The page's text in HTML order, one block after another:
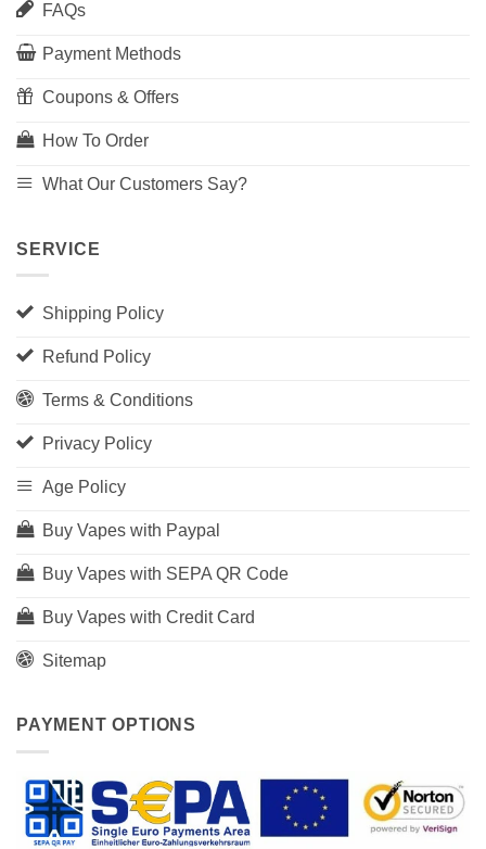
FAQs
Payment Methods
Coupons & Offers
How To Order
What Our Customers Say?
SERVICE
Shipping Policy
Refund Policy
Terms & Conditions
Privacy Policy
Age Policy
Buy Vapes with Paypal
Buy Vapes with SEPA QR Code
Buy Vapes with Credit Card
Sitemap
PAYMENT OPTIONS